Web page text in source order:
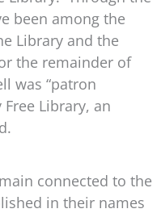
been among the
Library and the
the remainder of
was “patron
Library, an
connected to the
in their names